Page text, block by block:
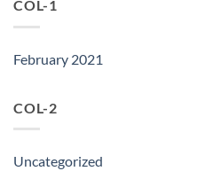
COL-1
February 2021
COL-2
Uncategorized